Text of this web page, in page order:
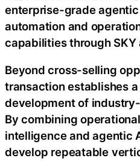
enterprise-grade
automation and
capabilities through
Beyond cross-selling
transaction establishes
development of
By combining
intelligence and agentic
develop repeatable